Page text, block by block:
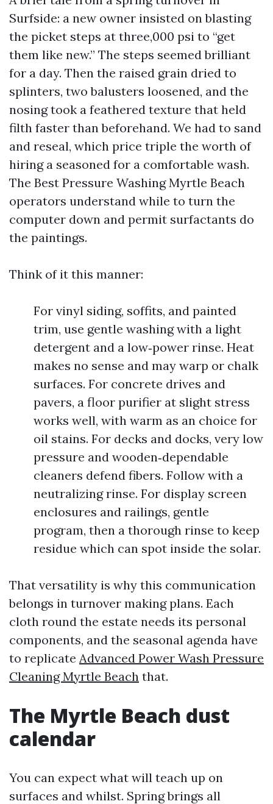
Surfside: a new owner insisted on blasting
the picket steps at three,000 psi to “get
them like new.” The steps seemed brilliant
for a day. Then the raised grain dried to
splinters, two balusters loosened, and the
nosing took a feathered texture that held
filth faster than beforehand. We had to sand
and reseal, which price triple the worth of
hiring a seasoned for a comfortable wash.
The Best Pressure Washing Myrtle Beach
operators understand while to turn the
computer down and permit surfactants do
the paintings.
Think of it this manner:
For vinyl siding, soffits, and painted
trim, use gentle washing with a light
detergent and a low‑power rinse. Heat
makes no sense and may warp or chalk
surfaces. For concrete drives and
pavers, a floor purifier at slight stress
works well, with warm as an choice for
oil stains. For decks and docks, very low
pressure and wooden‑dependable
cleaners defend fibers. Follow with a
neutralizing rinse. For display screen
enclosures and railings, gentle
program, then a thorough rinse to keep
residue which can spot inside the solar.
That versatility is why this communication
belongs in turnover making plans. Each
cloth round the estate needs its personal
components, and the seasonal agenda have
to replicate Advanced Power Wash Pressure
Cleaning Myrtle Beach that.
The Myrtle Beach dust
calendar
You can expect what will teach up on
surfaces and whilst. Spring brings all